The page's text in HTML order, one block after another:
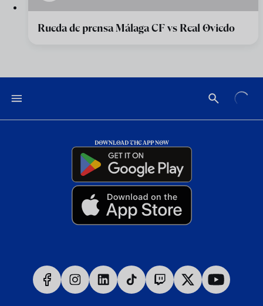
Rueda de prensa Málaga CF vs Real Oviedo
DOWNLOAD THE APP NOW